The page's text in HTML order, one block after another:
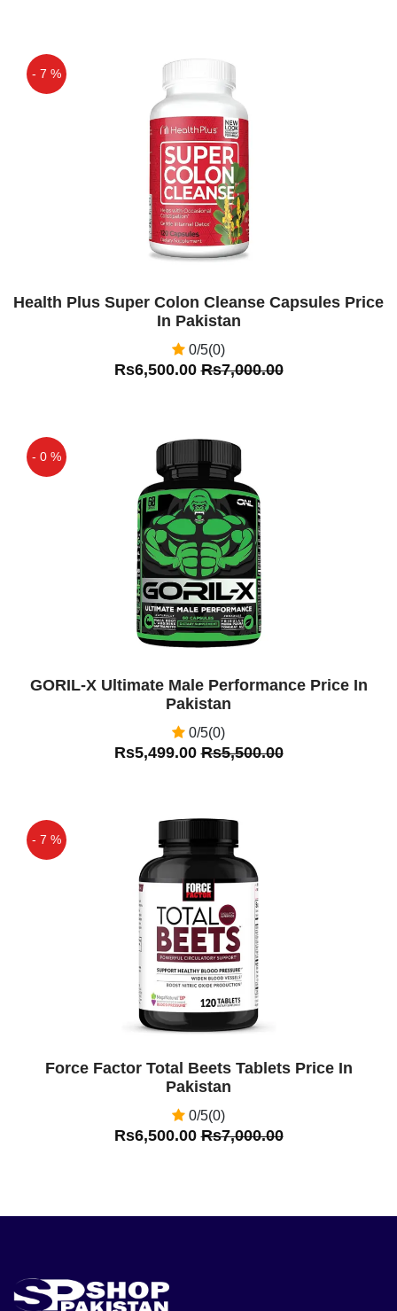
Tablets In Pakistan. You Can Also Order
In Lahore,Karachi,Islamabad, The Ever
Long Tablets Are Used Mainly For
Premature Ejaculation. These Tablets
Are For 18 To The 64-year-old Man.
Ever Long Tablets In Pakistan
(5.00)
- 7 %
Health Plus Super Colon Cleanse Capsules Price
In Pakistan
0/5(0)
Rs6,500.00Rs7,000.00
- 0 %
GORIL-X Ultimate Male Performance Price In
Pakistan
0/5(0)
Rs5,499.00Rs5,500.00
- 7 %
Force Factor Total Beets Tablets Price In
Pakistan
0/5(0)
Rs6,500.00Rs7,000.00